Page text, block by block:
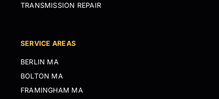
TRANSMISSION REPAIR
SERVICE AREAS
BERLIN MA
BOLTON MA
FRAMINGHAM MA